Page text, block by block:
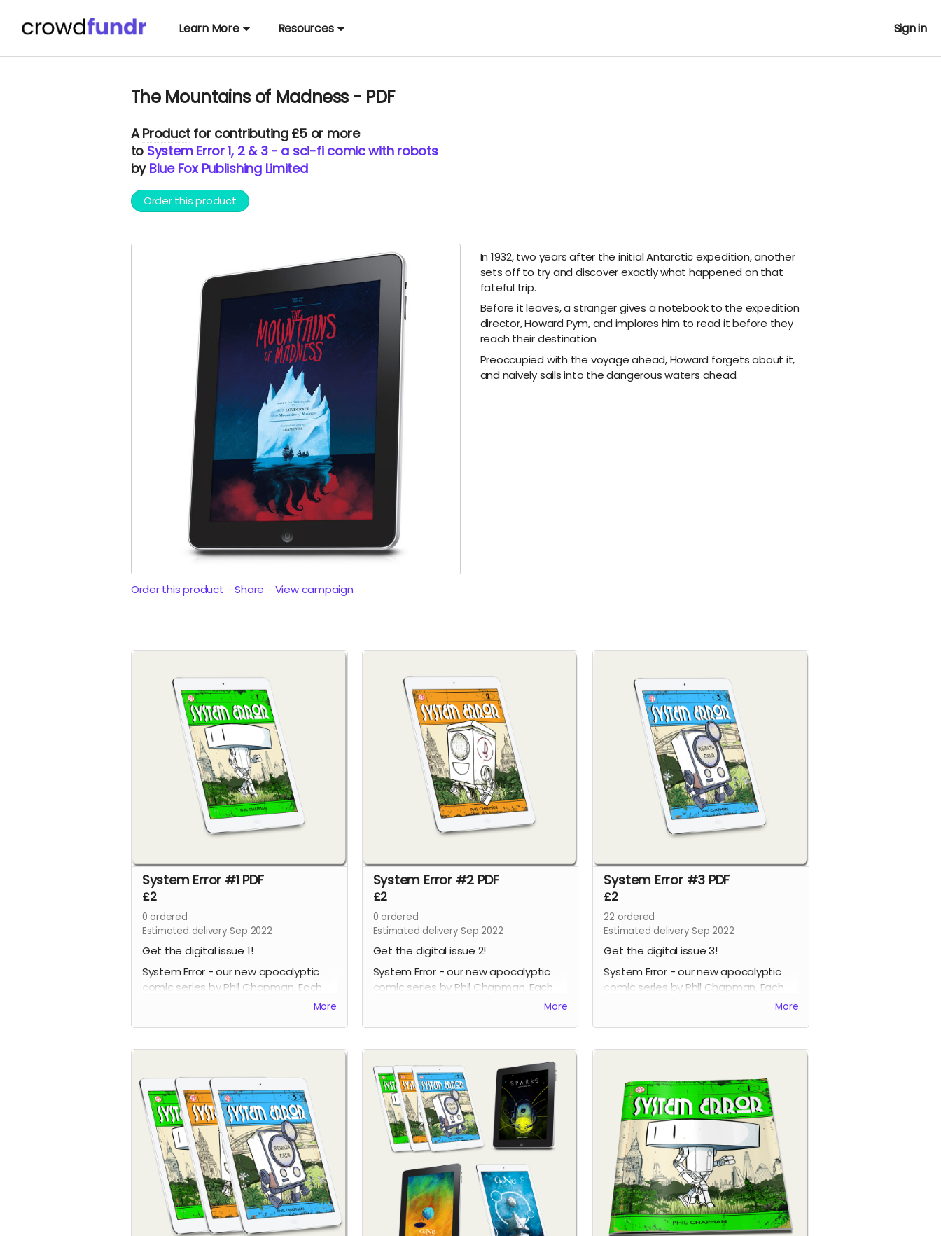
Learn More Resources Sign in
The Mountains of Madness - PDF
AProductfor contributing £5 or more
to System Error 1, 2 & 3 - a sci-fi comic with robots
by Blue Fox Publishing Limited
Order this product
Order this product Share View campaign
In 1932, two years after the initial Antarctic expedition, another
sets off to try and discover exactly what happened on that
fateful trip.
Before it leaves, a stranger gives a notebook to the expedition
director, Howard Pym, and implores him to read it before they
reach their destination.
Preoccupied with the voyage ahead, Howard forgets about it,
and naively sails into the dangerous waters ahead.
System Error #1 PDF
£2
0 ordered
Estimated delivery Sep 2022
Get the digital issue 1!
System Error - our new apocalyptic
comic series by Phil Chapman. Each
More
System Error #2 PDF
£2
0 ordered
Estimated delivery Sep 2022
Get the digital issue 2!
System Error - our new apocalyptic
comic series by Phil Chapman. Each
More
System Error #3 PDF
£2
22 ordered
Estimated delivery Sep 2022
Get the digital issue 3!
System Error - our new apocalyptic
comic series by Phil Chapman. Each
More